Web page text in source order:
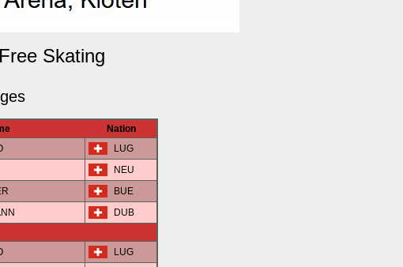
Skating
Nation
LUG
NEU
BUE
DUB
LUG